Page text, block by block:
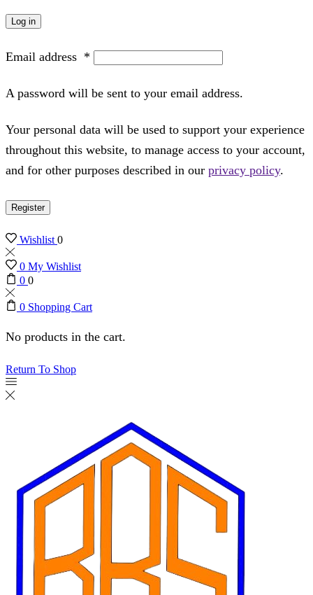
Log in
Email address *
A password will be sent to your email address.
Your personal data will be used to support your experience
throughout this website, to manage access to your account,
and for other purposes described in our privacy policy.
Register
Wishlist0
0 My Wishlist
0 0
0 Shopping Cart
No products in the cart.
Return To Shop